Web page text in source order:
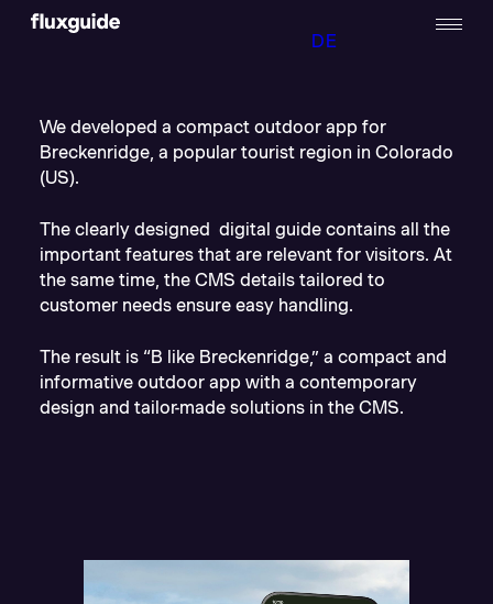
DE
We developed a compact outdoor app for
Breckenridge, a popular tourist region in Colorado
(US).
The clearly designed digital guide contains all the
important features that are relevant for visitors. At
the same time, the CMS details tailored to
customer needs ensure easy handling.
The result is “B like Breckenridge,” a compact and
informative outdoor app with a contemporary
design and tailor-made solutions in the CMS.